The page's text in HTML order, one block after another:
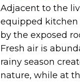
Adjacent to the
equipped kitchen
by the exposed
Fresh air is
rainy season
nature, while at